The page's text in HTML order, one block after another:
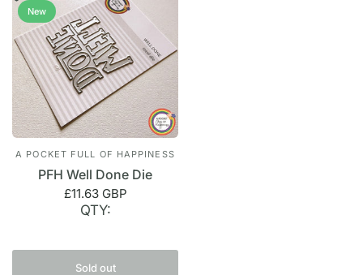
New
A POCKET FULL OF HAPPINESS
PFH Well Done Die
£11.63 GBP
QTY:
Sold out